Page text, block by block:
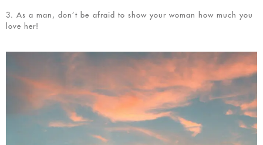
3. As a man, don’t be afraid to show your woman how much you
love her!